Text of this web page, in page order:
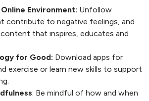
Environment: Unfollow
contribute to negative feelings, and
that inspires, educates and
for Good: Download apps for
exercise or learn new skills to support
: Be mindful of how and when